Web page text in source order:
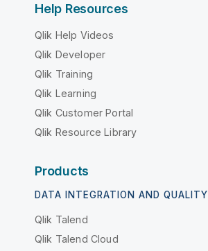
Help Resources
Qlik Help Videos
Qlik Developer
Qlik Training
Qlik Learning
Qlik Customer Portal
Qlik Resource Library
Products
DATA INTEGRATION AND QUALITY
Qlik Talend
Qlik Talend Cloud